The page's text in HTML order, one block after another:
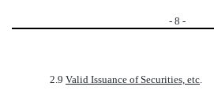
- 8 -
2.9 Valid Issuance of Securities, etc.